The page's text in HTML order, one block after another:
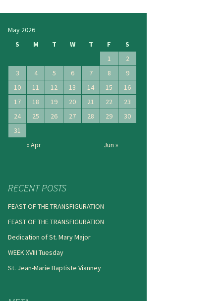
May 2026
S
M T W T F
S
1
2
3
4 5 6 7 8
9
10
11 12 13 14 15
16
17
18 19 20 21 22
23
24
25 26 27 28 29
30
31
« Apr
Jun »
RECENT POSTS
FEAST OF THE TRANSFIGURATION
FEAST OF THE TRANSFIGURATION
Dedication of St. Mary Major
WEEK XVIII Tuesday
St. Jean-Marie Baptiste Vianney